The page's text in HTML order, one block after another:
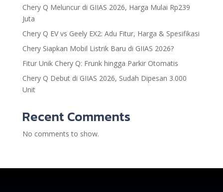
Chery Q Meluncur di GIIAS 2026, Harga Mulai Rp239
Juta
Chery Q EV vs Geely EX2: Adu Fitur, Harga & Spesifikasi
Chery Siapkan Mobil Listrik Baru di GIIAS 2026?
Fitur Unik Chery Q: Frunk hingga Parkir Otomatis
Chery Q Debut di GIIAS 2026, Sudah Dipesan 3.000
Unit
Recent Comments
No comments to show.